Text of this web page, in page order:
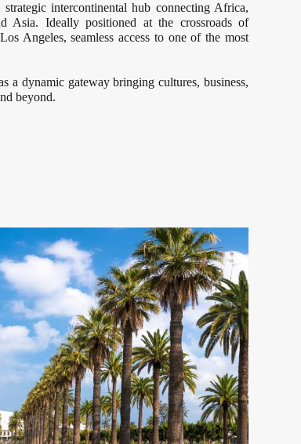
intercontinental hub connecting Africa,
Asia. Ideally positioned at the crossroads of
Angeles, seamless access to one of the most
a dynamic gateway bringing cultures, business,
beyond.